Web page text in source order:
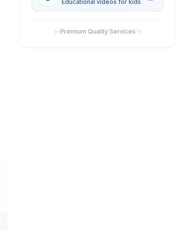
Educational videos for kids
✨ Premium Quality Services ✨